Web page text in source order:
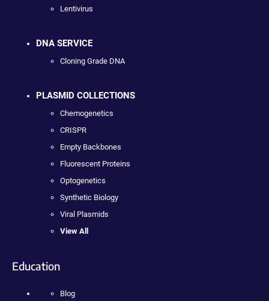
Lentivirus
DNA SERVICE
Cloning Grade DNA
PLASMID COLLECTIONS
Chemogenetics
CRISPR
Empty Backbones
Fluorescent Proteins
Optogenetics
Synthetic Biology
Viral Plasmids
View All
Education
Blog